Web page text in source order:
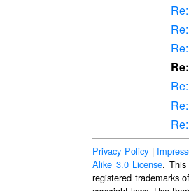
Privacy Policy|
Alike 3.0 License. This
registered trademarks